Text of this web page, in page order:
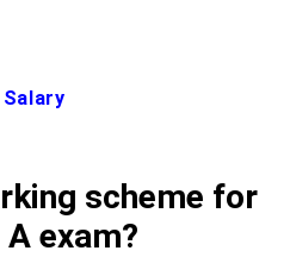
Salary
scheme for
exam?